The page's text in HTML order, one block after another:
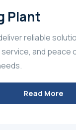
Plant
reliable
and peace
Read More